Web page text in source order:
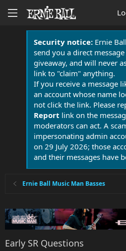
Security notice:Ernie
send you a direct
giveaway, and will never
link to "claim" anything.
If you receive a message
an account whose name
not click the link. Please
Report link on the
moderators can act. A
impersonating admin
on 29 July 2026; those
and their messages have
Ernie Ball Music Man Basses
Early SR Questions